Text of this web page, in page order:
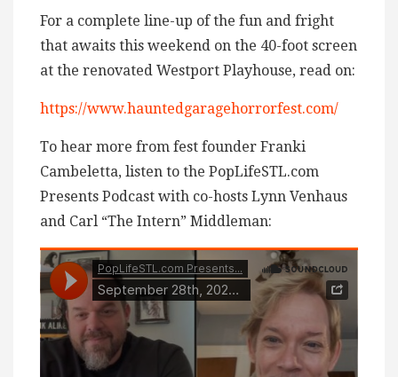
For a complete line-up of the fun and fright
that awaits this weekend on the 40-foot screen
at the renovated Westport Playhouse, read on:
https://www.hauntedgaragehorrorfest.com/
To hear more from fest founder Franki
Cambeletta, listen to the PopLifeSTL.com
Presents Podcast with co-hosts Lynn Venhaus
and Carl “The Intern” Middleman: